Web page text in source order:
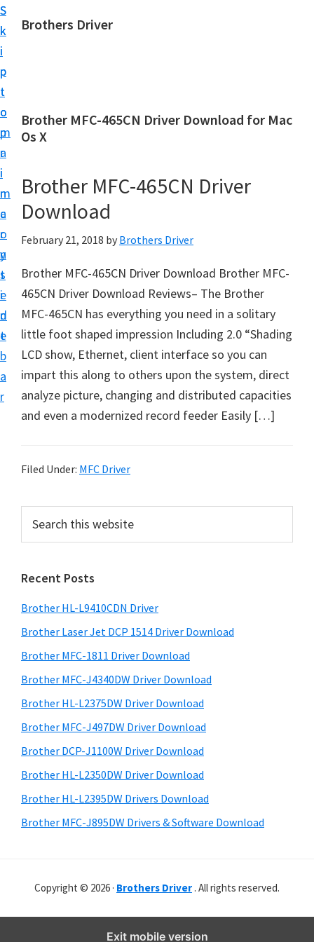
S
k
i
p
t
o
m
a
i
n
c
o
n
t
e
n
t
S
k
i
p
t
o
p
r
i
m
a
r
y
s
i
d
e
b
a
r
Brothers Driver
h
e
s
D
i
v
e
r
D
o
w
d
o
i
d
o
w
s
M
a
c
O
s
i
Brother MFC-465CN Driver Download for Mac
Os X
Brother MFC-465CN Driver
Download
February 21, 2018 by Brothers Driver
Brother MFC-465CN Driver Download Brother MFC-
465CN Driver Download Reviews– The Brother
MFC-465CN has everything you need in a solitary
little foot shaped impression Including 2.0 “Shading
LCD show, Ethernet, client interface so you can
impart this along to others upon the system, direct
analyze picture, changing and distributed capacities
and even a modernized record feeder Easily […]
Filed Under: MFC Driver
r
m
a
r
y
S
i
d
e
b
a
r
c
t
h
i
s
w
e
s
i
e
Recent Posts
Brother HL-L9410CDN Driver
Brother Laser Jet DCP 1514 Driver Download
Brother MFC-1811 Driver Download
Brother MFC-J4340DW Driver Download
Brother HL-L2375DW Driver Download
Brother MFC-J497DW Driver Download
Brother DCP-J1100W Driver Download
Brother HL-L2350DW Driver Download
Brother HL-L2395DW Drivers Download
Brother MFC-J895DW Drivers & Software Download
Copyright © 2026 · Brothers Driver . All rights reserved.
Exit mobile version